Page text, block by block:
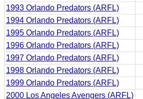
1993 Orlando Predators (ARFL)
1994 Orlando Predators (ARFL)
1995 Orlando Predators (ARFL)
1996 Orlando Predators (ARFL)
1997 Orlando Predators (ARFL)
1998 Orlando Predators (ARFL)
1999 Orlando Predators (ARFL)
2000 Los Angeles Avengers (ARFL)